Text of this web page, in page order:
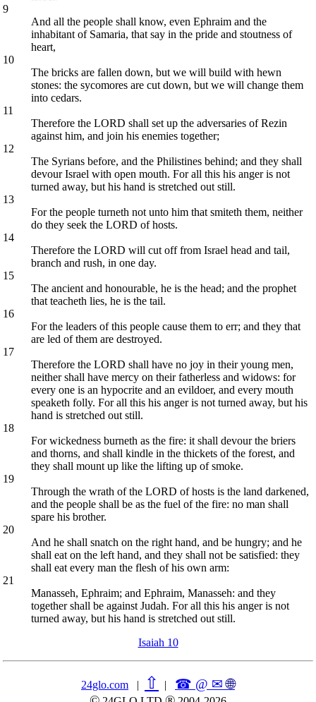
9
And all the people shall know, even Ephraim and the
inhabitant of Samaria, that say in the pride and stoutness of
heart,
10
The bricks are fallen down, but we will build with hewn
stones: the sycomores are cut down, but we will change them
into cedars.
11
Therefore the LORD shall set up the adversaries of Rezin
against him, and join his enemies together;
12
The Syrians before, and the Philistines behind; and they shall
devour Israel with open mouth. For all this his anger is not
turned away, but his hand is stretched out still.
13
For the people turneth not unto him that smiteth them, neither
do they seek the LORD of hosts.
14
Therefore the LORD will cut off from Israel head and tail,
branch and rush, in one day.
15
The ancient and honourable, he is the head; and the prophet
that teacheth lies, he is the tail.
16
For the leaders of this people cause them to err; and they that
are led of them are destroyed.
17
Therefore the LORD shall have no joy in their young men,
neither shall have mercy on their fatherless and widows: for
every one is an hypocrite and an evildoer, and every mouth
speaketh folly. For all this his anger is not turned away, but his
hand is stretched out still.
18
For wickedness burneth as the fire: it shall devour the briers
and thorns, and shall kindle in the thickets of the forest, and
they shall mount up like the lifting up of smoke.
19
Through the wrath of the LORD of hosts is the land darkened,
and the people shall be as the fuel of the fire: no man shall
spare his brother.
20
And he shall snatch on the right hand, and be hungry; and he
shall eat on the left hand, and they shall not be satisfied: they
shall eat every man the flesh of his own arm:
21
Manasseh, Ephraim; and Ephraim, Manasseh: and they
together shall be against Judah. For all this his anger is not
turned away, but his hand is stretched out still.
Isaiah 10
24glo.com | ⇧ | ☎ @ ✉🌐︎